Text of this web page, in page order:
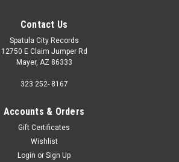
Contact Us
Spatula City Records
12750 E Claim Jumper Rd
Mayer, AZ 86333
323 252- 8167
Accounts & Orders
Gift Certificates
Wishlist
Login or Sign Up